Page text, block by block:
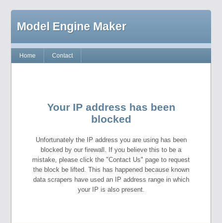
Model Engine Maker
Home Contact
Your IP address has been
blocked
Unfortunately the IP address you are using has been
blocked by our firewall. If you believe this to be a
mistake, please click the "Contact Us" page to request
the block be lifted. This has happened because known
data scrapers have used an IP address range in which
your IP is also present.